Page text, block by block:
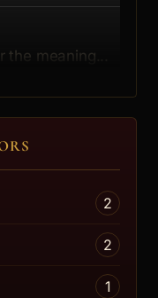
meaning...
2
2
1